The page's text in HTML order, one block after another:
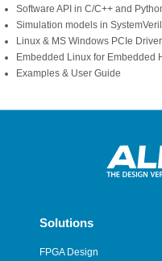
Software API in C/C++ and
Simulation models in
Linux & MS Windows PCIe
Embedded Linux for Embedded
Examples & User Guide
Solutions
FPGA Design